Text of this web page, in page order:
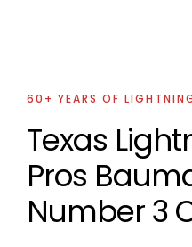
60+ YEARS OF
Texas
Pros
Number 3